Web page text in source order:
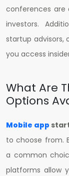
conferences are
investors.
startup advisors,
you access
What Are
Options
Mobile app
to choose from.
a common
platforms allow